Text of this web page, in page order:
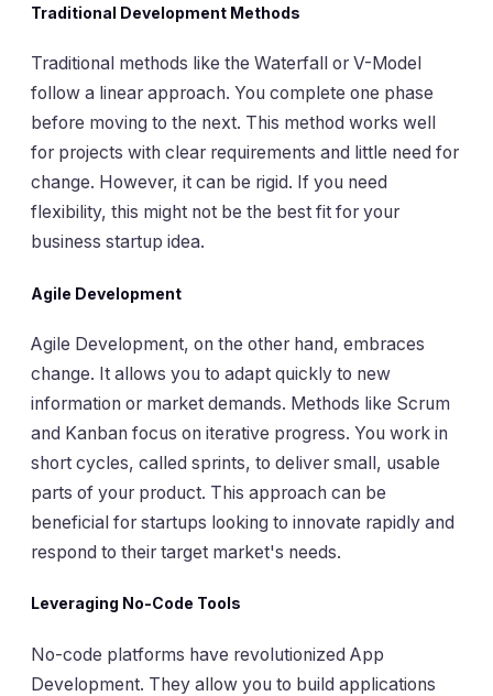
Traditional Development Methods
Traditional methods like the Waterfall or V-Model
follow a linear approach. You complete one phase
before moving to the next. This method works well
for projects with clear requirements and little need for
change. However, it can be rigid. If you need
flexibility, this might not be the best fit for your
business startup idea.
Agile Development
Agile Development, on the other hand, embraces
change. It allows you to adapt quickly to new
information or market demands. Methods like Scrum
and Kanban focus on iterative progress. You work in
short cycles, called sprints, to deliver small, usable
parts of your product. This approach can be
beneficial for startups looking to innovate rapidly and
respond to their target market's needs.
Leveraging No-Code Tools
No-code platforms have revolutionized App
Development. They allow you to build applications